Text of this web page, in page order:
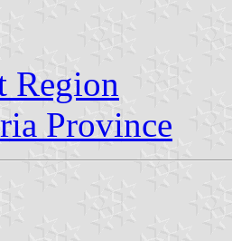
Region
Province